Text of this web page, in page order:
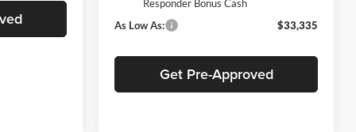
Responder Bonus Cash
As Low As: $33,335
Get Pre-Approved